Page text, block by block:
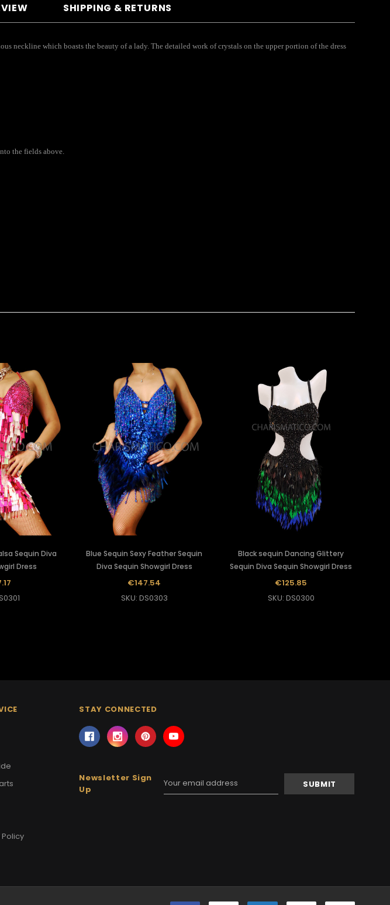
SHIPPING & RETURNS
neckline which boasts the beauty of a lady. The detailed work of crystals on the upper portion of the dress
the fields above.
Sequin Diva
Dress
Blue Sequin Sexy Feather Sequin
Diva Sequin Showgirl Dress
€147.54
SKU: DS0303
Black sequin Dancing Glittery
Sequin Diva Sequin Showgirl Dress
€125.85
SKU: DS0300
STAY CONNECTED
Newsletter Sign
Up
Email
Address